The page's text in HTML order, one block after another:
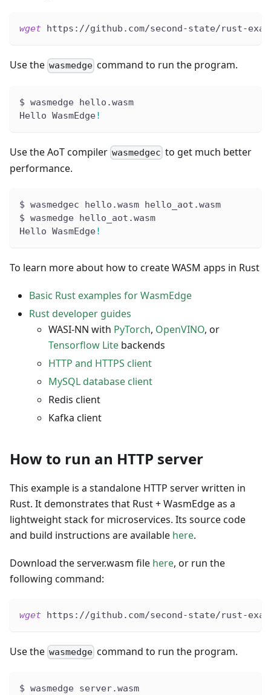
wget https://github.com/second-state/rust-
Use the wasmedge command to run the program.
$ wasmedge hello.wasm
Hello WasmEdge!
Use the AoT compiler wasmedgec to get much better
performance.
$ wasmedgec hello.wasm hello_aot.wasm
$ wasmedge hello_aot.wasm
Hello WasmEdge!
To learn more about how to create WASM apps in Rust
Basic Rust examples for WasmEdge
Rust developer guides
WASI-NN with PyTorch, OpenVINO, or
Tensorflow Lite backends
HTTP and HTTPS client
MySQL database client
Redis client
Kafka client
How to run an HTTP server
This example is a standalone HTTP server written in
Rust. It demonstrates that Rust + WasmEdge as a
lightweight stack for microservices. Its source code
and build instructions are available here.
Download the server.wasm file here, or run the
following command:
wget https://github.com/second-state/rust-
Use the wasmedge command to run the program.
$ wasmedge server.wasm